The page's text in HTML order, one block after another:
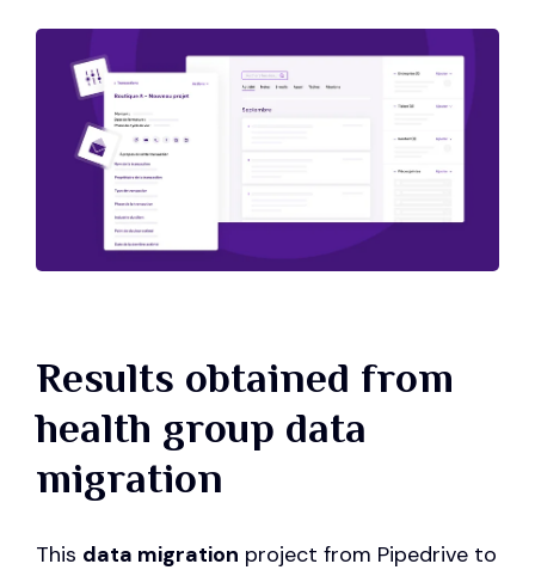
Results obtained from
health group data
migration
This data migration project from Pipedrive to